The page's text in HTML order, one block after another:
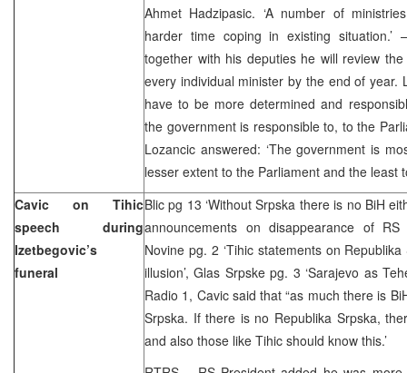
Ahmet Hadzipasic. ‘A number of
harder time coping in existing situation.’
together with his deputies he will review
every individual minister by the end of year.
have to be more determined and
the government is responsible to, to the
Lozancic answered: ‘The government is
lesser extent to the Parliament and the least
Cavic on Tihic
speech during
Izetbegovic’s
funeral
Blic pg 13 ‘Without Srpska there is no BiH
announcements on disappearance of RS
Novine pg. 2 ‘Tihic statements on
illusion’, Glas Srpske pg. 3 ‘Sarajevo as
Radio 1, Cavic said that “as much there is
Srpska. If there is no Republika Srpska,
and also those like Tihic should know this.’